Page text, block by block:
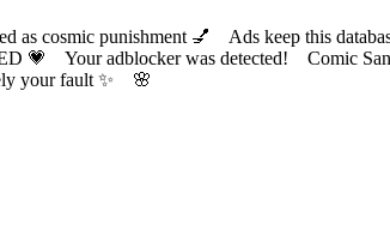
cosmic punishment 💅 Ads keep this
💗 Your adblocker was detected! Comic
entirely your fault ✨ 🌸